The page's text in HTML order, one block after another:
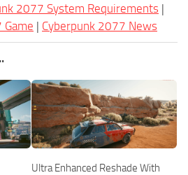
2077 System Requirements |
| Cyberpunk 2077 News
Ultra Enhanced Reshade With